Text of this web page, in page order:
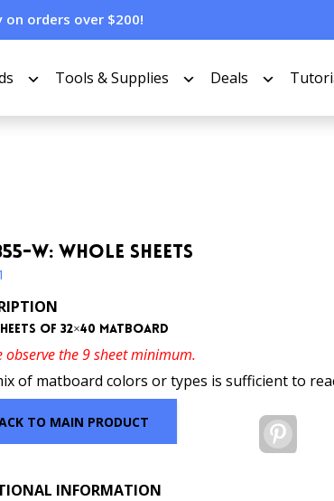
on orders over $200!
Tools & Supplies Deals
W: Whole Sheets
of 32×40 matboard
observe the 9 sheet minimum.
of matboard colors or types is sufficient to
TO MAIN PRODUCT
INFORMATION